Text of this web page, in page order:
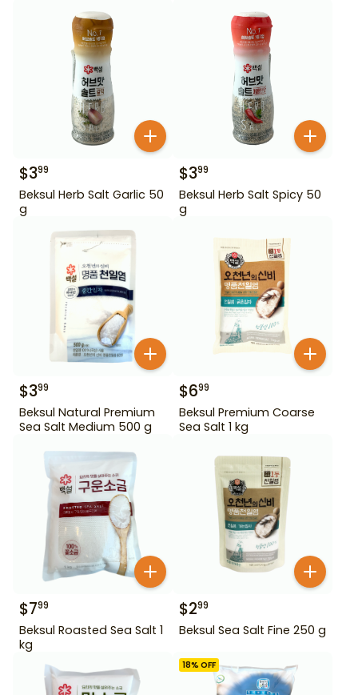
$399
Beksul Herb Salt Garlic 50
g
$399
Beksul Herb Salt Spicy 50
g
$399
Beksul Natural Premium
Sea Salt Medium 500 g
$699
Beksul Premium Coarse
Sea Salt 1 kg
$799
Beksul Roasted Sea Salt 1
kg
$299
Beksul Sea Salt Fine 250 g
18% OFF